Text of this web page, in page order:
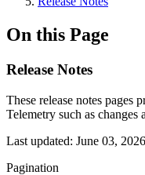
On this Page
Release Notes
These release notes
Telemetry such as changes
Last updated: June 03, 2026
Pagination